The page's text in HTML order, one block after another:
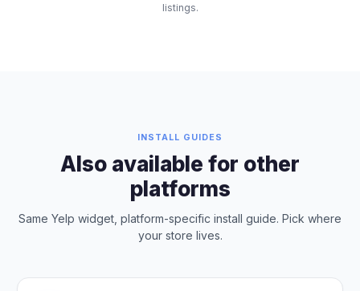
listings.
INSTALL GUIDES
Also available for other
platforms
Same Yelp widget, platform-specific install guide. Pick where
your store lives.